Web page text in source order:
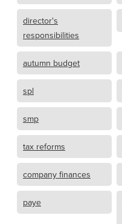
director's
responsibilities
autumn budget
spl
smp
tax reforms
company finances
paye